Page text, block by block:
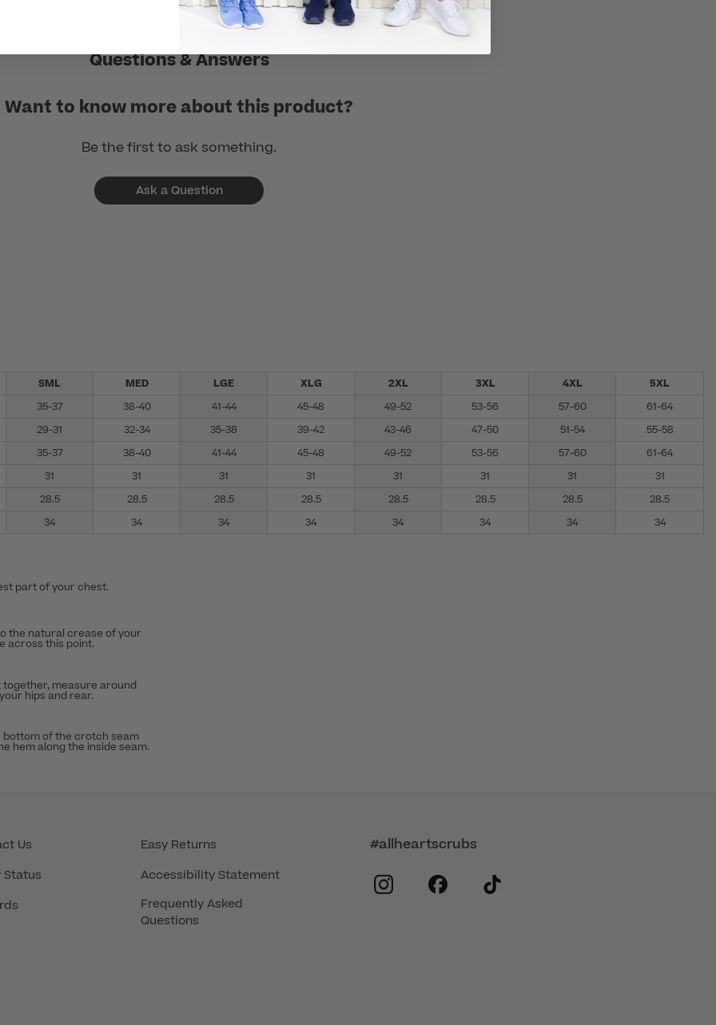
Questions & Answers
Want to know more about this product?
Be the first to ask something.
Ask a Question
SML MED LGE XLG 2XL 3XL 4XL
5XL
35-37 38-40 41-44 45-48 49-52 53-56 57-60
61-64
29-31 32-34 35-38 39-42 43-46 47-50 51-54
55-58
35-37 38-40 41-44 45-48 49-52 53-56 57-60
61-64
31 31 31 31 31 31 31
31
28.5 28.5 28.5 28.5 28.5 28.5 28.5
28.5
34 34 34 34 34 34 34 34
part of your chest.
the natural crease of your
across this point.
measure around
hips and rear.
bottom of the crotch seam
hem along the inside seam.
Us
Status
Easy Returns
Accessibility Statement
Frequently Asked
Questions
#allheartscrubs
instagram
facebook